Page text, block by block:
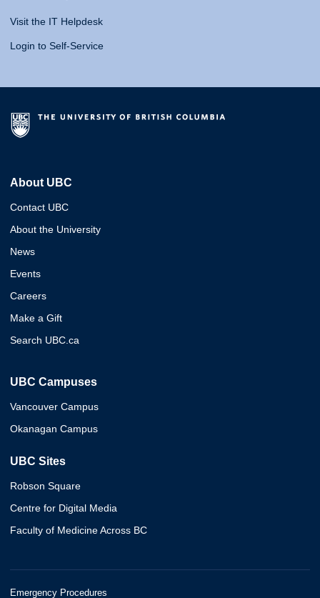
Visit the IT Helpdesk
Login to Self-Service
About UBC
Contact UBC
About the University
News
Events
Careers
Make a Gift
Search UBC.ca
UBC Campuses
Vancouver Campus
Okanagan Campus
UBC Sites
Robson Square
Centre for Digital Media
Faculty of Medicine Across BC
Emergency Procedures